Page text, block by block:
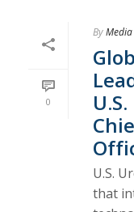
0
By
U.S.
that